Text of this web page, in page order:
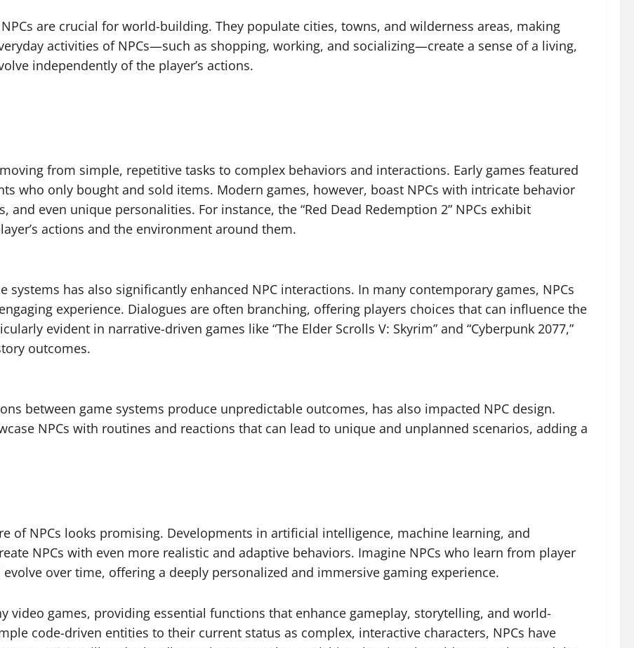
are crucial for world-building. They populate cities, towns, and wilderness areas, making
activities of NPCs—such as shopping, working, and socializing—create a sense of a living,
independently of the player’s actions.
from simple, repetitive tasks to complex behaviors and interactions. Early games featured
who only bought and sold items. Modern games, however, boast NPCs with intricate behavior
even unique personalities. For instance, the “Red Dead Redemption 2” NPCs exhibit
actions and the environment around them.
systems has also significantly enhanced NPC interactions. In many contemporary games, NPCs
experience. Dialogues are often branching, offering players choices that can influence the
evident in narrative-driven games like “The Elder Scrolls V: Skyrim” and “Cyberpunk 2077,”
outcomes.
between game systems produce unpredictable outcomes, has also impacted NPC design.
NPCs with routines and reactions that can lead to unique and unplanned scenarios, adding a
of NPCs looks promising. Developments in artificial intelligence, machine learning, and
NPCs with even more realistic and adaptive behaviors. Imagine NPCs who learn from player
over time, offering a deeply personalized and immersive gaming experience.
video games, providing essential functions that enhance gameplay, storytelling, and world-
code-driven entities to their current status as complex, interactive characters, NPCs have